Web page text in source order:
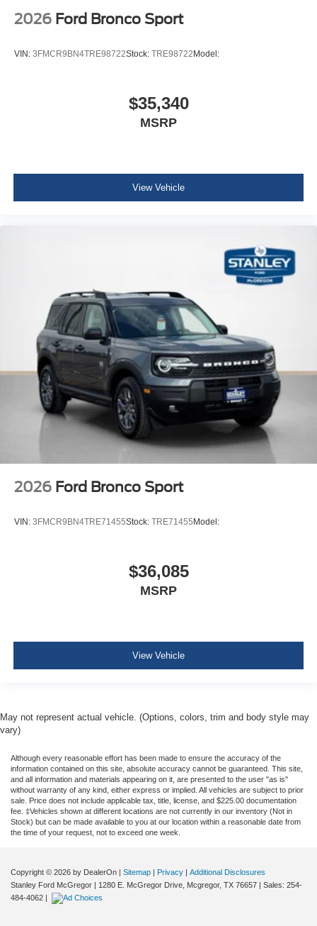
2026 Ford Bronco Sport
VIN: 3FMCR9BN4TRE98722Stock: TRE98722 Model:
$35,340
MSRP
View Vehicle
2026 Ford Bronco Sport
VIN: 3FMCR9BN4TRE71455Stock: TRE71455 Model:
$36,085
MSRP
View Vehicle
May not represent actual vehicle. (Options, colors, trim and body style may
vary)
Although every reasonable effort has been made to ensure the accuracy of the
information contained on this site, absolute accuracy cannot be guaranteed. This site,
and all information and materials appearing on it, are presented to the user "as is"
without warranty of any kind, either express or implied. All vehicles are subject to prior
sale. Price does not include applicable tax, title, license, and $225.00 documentation
fee. ‡Vehicles shown at different locations are not currently in our inventory (Not in
Stock) but can be made available to you at our location within a reasonable date from
the time of your request, not to exceed one week.
Copyright © 2026 by DealerOn | Sitemap | Privacy | Additional Disclosures
Stanley Ford McGregor | 1280 E. McGregor Drive, Mcgregor, TX 76657 | Sales: 254-
484-4062 |